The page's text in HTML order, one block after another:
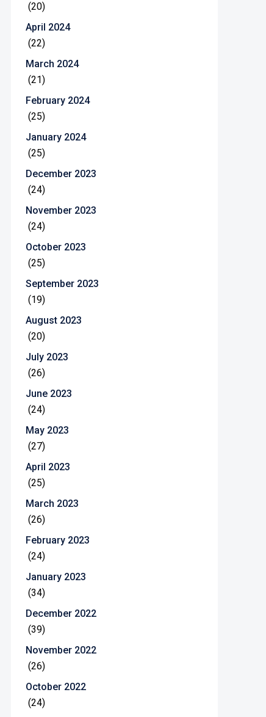
(20)
April 2024
(22)
March 2024
(21)
February 2024
(25)
January 2024
(25)
December 2023
(24)
November 2023
(24)
October 2023
(25)
September 2023
(19)
August 2023
(20)
July 2023
(26)
June 2023
(24)
May 2023
(27)
April 2023
(25)
March 2023
(26)
February 2023
(24)
January 2023
(34)
December 2022
(39)
November 2022
(26)
October 2022
(24)